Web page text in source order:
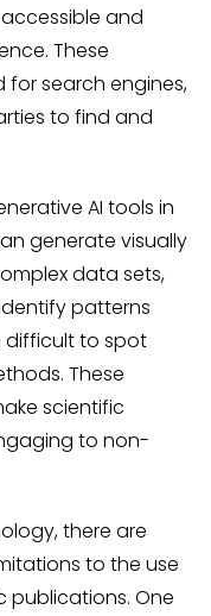
and
These
search engines,
to find and
AI tools in
generate visually
data sets,
patterns
difficult to spot
These
scientific
to non-
there are
to the use
publications. One